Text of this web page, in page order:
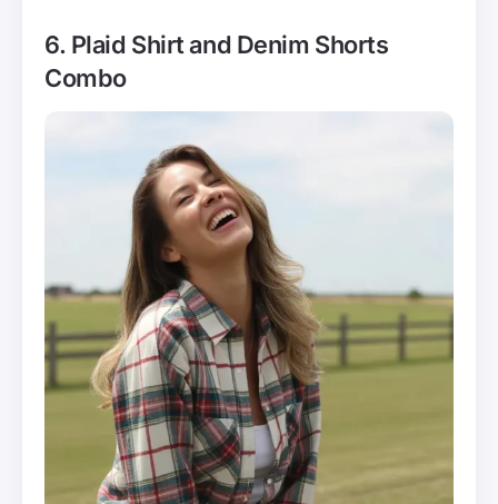
6. Plaid Shirt and Denim Shorts
Combo